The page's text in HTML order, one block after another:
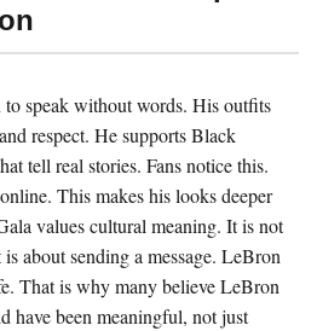
to speak without words. His outfits
respect. He supports Black
tell real stories. Fans notice this.
This makes his looks deeper
values cultural meaning. It is not
about sending a message. LeBron
That is why many believe LeBron
have been meaningful, not just